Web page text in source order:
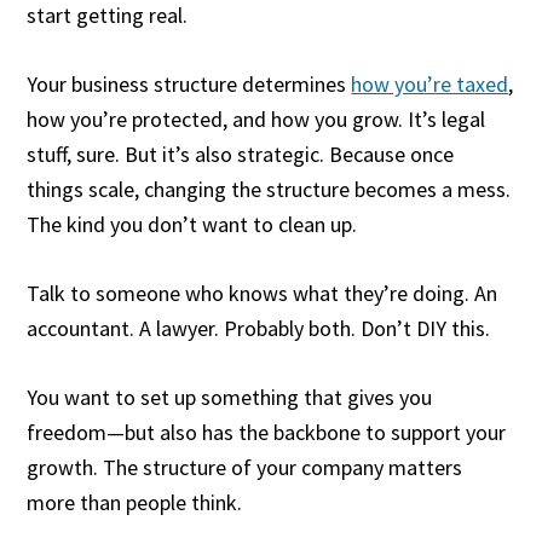
start getting real.
Your business structure determines how you’re taxed,
how you’re protected, and how you grow. It’s legal
stuff, sure. But it’s also strategic. Because once
things scale, changing the structure becomes a mess.
The kind you don’t want to clean up.
Talk to someone who knows what they’re doing. An
accountant. A lawyer. Probably both. Don’t DIY this.
You want to set up something that gives you
freedom—but also has the backbone to support your
growth. The structure of your company matters
more than people think.